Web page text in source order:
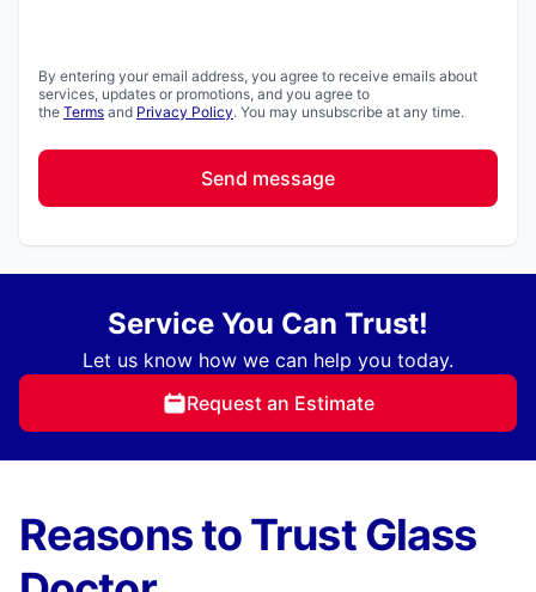
By entering your email address, you agree to receive emails about
services, updates or promotions, and you agree to
the Terms and Privacy Policy. You may unsubscribe at any time.
Send message
Service You Can Trust!
Let us know how we can help you today.
Request an Estimate
Reasons to Trust Glass